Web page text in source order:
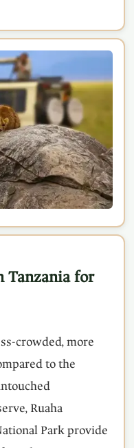
Tanzania for
crowded, more
to the
Ruaha
Park provide